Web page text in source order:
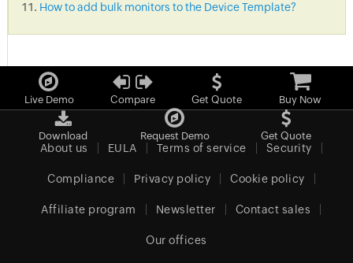
How to add bulk monitors to the Device Template?
Live Demo Compare Get Quote Buy Now
Download Request Demo Get Quote
About us EULA Terms of service Security
Compliance Privacy policy Cookie policy
Affiliate program Newsletter Contact sales
Our offices